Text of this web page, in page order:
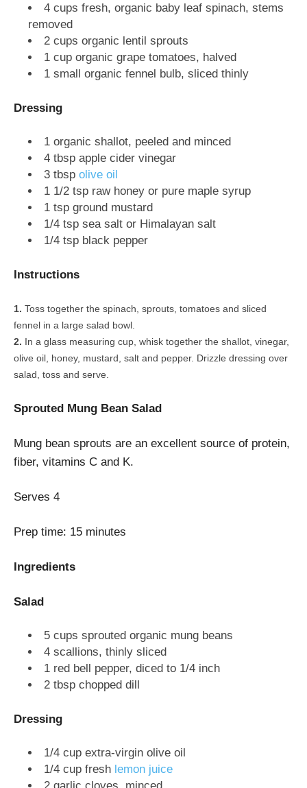
4 cups fresh, organic baby leaf spinach, stems
removed
2 cups organic lentil sprouts
1 cup organic grape tomatoes, halved
1 small organic fennel bulb, sliced thinly
Dressing
1 organic shallot, peeled and minced
4 tbsp apple cider vinegar
3 tbsp olive oil
1 1/2 tsp raw honey or pure maple syrup
1 tsp ground mustard
1/4 tsp sea salt or Himalayan salt
1/4 tsp black pepper
Instructions
Toss together the spinach, sprouts, tomatoes and sliced
fennel in a large salad bowl.
In a glass measuring cup, whisk together the shallot, vinegar,
olive oil, honey, mustard, salt and pepper. Drizzle dressing over
salad, toss and serve.
Sprouted Mung Bean Salad
Mung bean sprouts are an excellent source of protein,
fiber, vitamins C and K.
Serves 4
Prep time: 15 minutes
Ingredients
Salad
5 cups sprouted organic mung beans
4 scallions, thinly sliced
1 red bell pepper, diced to 1/4 inch
2 tbsp chopped dill
Dressing
1/4 cup extra-virgin olive oil
1/4 cup fresh lemon juice